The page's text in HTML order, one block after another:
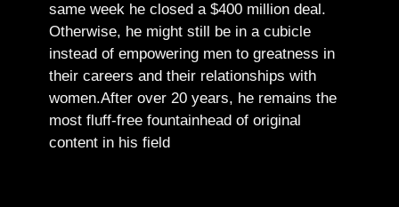
same week he closed a $400 million deal.
Otherwise, he might still be in a cubicle
instead of empowering men to greatness in
their careers and their relationships with
women.After over 20 years, he remains the
most fluff-free fountainhead of original
content in his field